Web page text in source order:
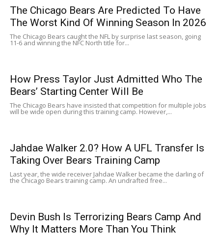
The Chicago Bears Are Predicted To Have
The Worst Kind Of Winning Season In 2026
The Chicago Bears caught the NFL by surprise last season, going
11-6 and winning the NFC North title for...
How Press Taylor Just Admitted Who The
Bears’ Starting Center Will Be
The Chicago Bears have insisted that competition for multiple jobs
will be wide open during this training camp. However,...
Jahdae Walker 2.0? How A UFL Transfer Is
Taking Over Bears Training Camp
Last year, the wide receiver Jahdae Walker became the darling of
the Chicago Bears training camp. An undrafted free...
Devin Bush Is Terrorizing Bears Camp And
Why It Matters More Than You Think